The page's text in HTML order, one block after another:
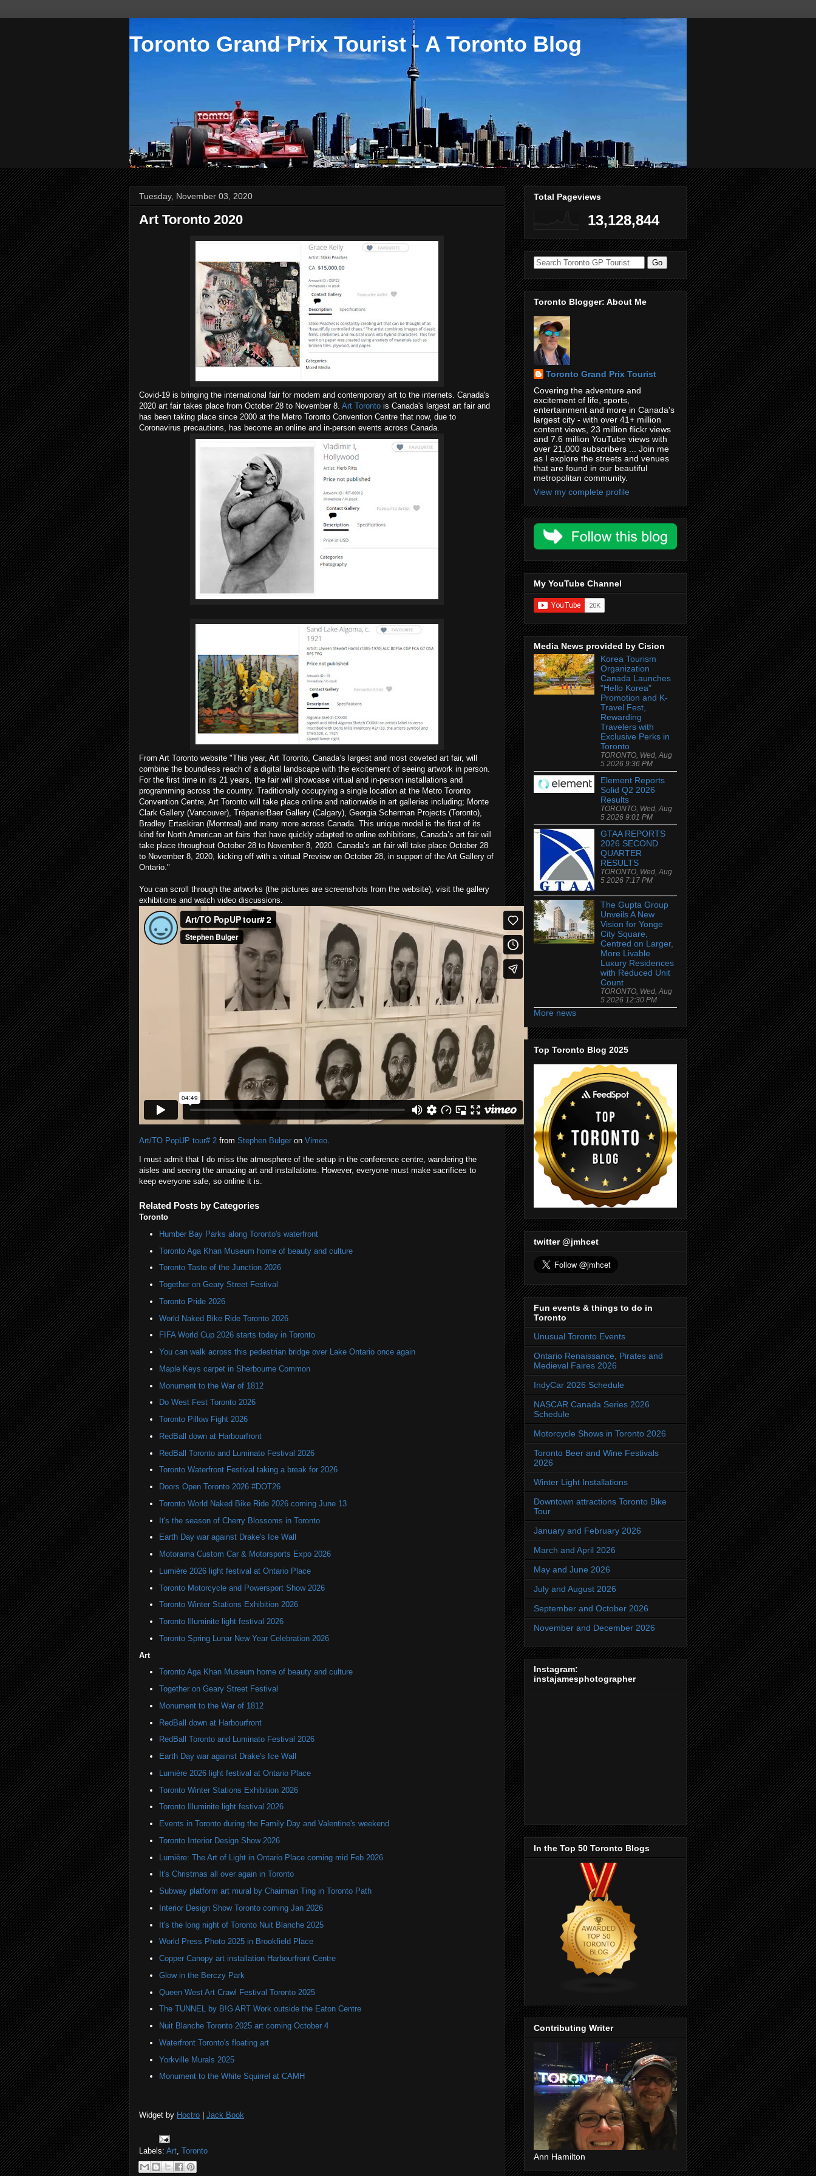
Toronto Grand Prix Tourist - A Toronto Blog
Tuesday, November 03, 2020
Art Toronto 2020
Covid-19 is bringing the international fair for modern and contemporary art to the internets. Canada's
2020 art fair takes place from October 28 to November 8. Art Toronto is Canada's largest art fair and
has been taking place since 2000 at the Metro Toronto Convention Centre that now, due to
Coronavirus precautions, has become an online and in-person events across Canada.
From Art Toronto website "This year, Art Toronto, Canada’s largest and most coveted art fair, will
combine the boundless reach of a digital landscape with the excitement of seeing artwork in person.
For the first time in its 21 years, the fair will showcase virtual and in-person installations and
programming across the country. Traditionally occupying a single location at the Metro Toronto
Convention Centre, Art Toronto will take place online and nationwide in art galleries including; Monte
Clark Gallery (Vancouver), TrépanierBaer Gallery (Calgary), Georgia Scherman Projects (Toronto),
Bradley Ertaskiran (Montreal) and many more across Canada. This unique model is the first of its
kind for North American art fairs that have quickly adapted to online exhibitions, Canada’s art fair will
take place throughout October 28 to November 8, 2020. Canada’s art fair will take place October 28
to November 8, 2020, kicking off with a virtual Preview on October 28, in support of the Art Gallery of
Ontario."
You can scroll through the artworks (the pictures are screenshots from the website), visit the gallery
exhibitions and watch video discussions.
Art/TO PopUP tour# 2 from Stephen Bulger on Vimeo.
I must admit that I do miss the atmosphere of the setup in the conference centre, wandering the
aisles and seeing the amazing art and installations. However, everyone must make sacrifices to
keep everyone safe, so online it is.
Related Posts by Categories
Toronto
Humber Bay Parks along Toronto's waterfront
Toronto Aga Khan Museum home of beauty and culture
Toronto Taste of the Junction 2026
Together on Geary Street Festival
Toronto Pride 2026
World Naked Bike Ride Toronto 2026
FIFA World Cup 2026 starts today in Toronto
You can walk across this pedestrian bridge over Lake Ontario once again
Maple Keys carpet in Sherbourne Common
Monument to the War of 1812
Do West Fest Toronto 2026
Toronto Pillow Fight 2026
RedBall down at Harbourfront
RedBall Toronto and Luminato Festival 2026
Toronto Waterfront Festival taking a break for 2026
Doors Open Toronto 2026 #DOT26
Toronto World Naked Bike Ride 2026 coming June 13
It's the season of Cherry Blossoms in Toronto
Earth Day war against Drake's Ice Wall
Motorama Custom Car & Motorsports Expo 2026
Lumière 2026 light festival at Ontario Place
Toronto Motorcycle and Powersport Show 2026
Toronto Winter Stations Exhibition 2026
Toronto Illuminite light festival 2026
Toronto Spring Lunar New Year Celebration 2026
Art
Toronto Aga Khan Museum home of beauty and culture
Together on Geary Street Festival
Monument to the War of 1812
RedBall down at Harbourfront
RedBall Toronto and Luminato Festival 2026
Earth Day war against Drake's Ice Wall
Lumière 2026 light festival at Ontario Place
Toronto Winter Stations Exhibition 2026
Toronto Illuminite light festival 2026
Events in Toronto during the Family Day and Valentine's weekend
Toronto Interior Design Show 2026
Lumière: The Art of Light in Ontario Place coming mid Feb 2026
It's Christmas all over again in Toronto
Subway platform art mural by Chairman Ting in Toronto Path
Interior Design Show Toronto coming Jan 2026
It's the long night of Toronto Nuit Blanche 2025
World Press Photo 2025 in Brookfield Place
Copper Canopy art installation Harbourfront Centre
Glow in the Berczy Park
Queen West Art Crawl Festival Toronto 2025
The TUNNEL by B!G ART Work outside the Eaton Centre
Nuit Blanche Toronto 2025 art coming October 4
Waterfront Toronto's floating art
Yorkville Murals 2025
Monument to the White Squirrel at CAMH
Widget by Hoctro Jack Book
Labels: Art Toronto
Total Pageviews
13,128,844
Toronto Blogger: About Me
Toronto Grand Prix Tourist
Covering the adventure and
excitement of life, sports,
entertainment and more in Canada's
largest city - with over 41+ million
content views, 23 million flickr views
and 7.6 million YouTube views with
over 21,000 subscribers ... Join me
as I explore the streets and venues
that are found in our beautiful
metropolitan community.
View my complete profile
My YouTube Channel
Media News provided by Cision
Korea Tourism
Organization
Canada Launches
"Hello Korea"
Promotion and K-
Travel Fest,
Rewarding
Travelers with
Exclusive Perks in
Toronto
TORONTO, Wed, Aug
5 2026 9:36 PM
Element Reports
Solid Q2 2026
Results
TORONTO, Wed, Aug
5 2026 9:01 PM
GTAA REPORTS
2026 SECOND
QUARTER
RESULTS
TORONTO, Wed, Aug
5 2026 7:17 PM
The Gupta Group
Unveils A New
Vision for Yonge
City Square,
Centred on Larger,
More Livable
Luxury Residences
with Reduced Unit
Count
TORONTO, Wed, Aug
5 2026 12:30 PM
More news
Top Toronto Blog 2025
twitter @jmhcet
Fun events & things to do in
Toronto
Unusual Toronto Events
Ontario Renaissance, Pirates and
Medieval Faires 2026
IndyCar 2026 Schedule
NASCAR Canada Series 2026
Schedule
Motorcycle Shows in Toronto 2026
Toronto Beer and Wine Festivals
2026
Winter Light Installations
Downtown attractions Toronto Bike
Tour
January and February 2026
March and April 2026
May and June 2026
July and August 2026
September and October 2026
November and December 2026
Instagram:
instajamesphotographer
In the Top 50 Toronto Blogs
Contributing Writer
Ann Hamilton